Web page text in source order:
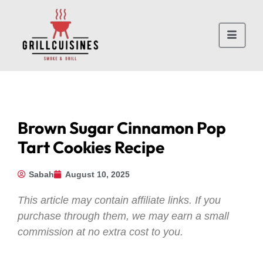
Brown Sugar Cinnamon Pop
Tart Cookies Recipe
Sabah August 10, 2025
This article may contain affiliate links. If you
purchase through them, we may earn a small
commission at no extra cost to you.